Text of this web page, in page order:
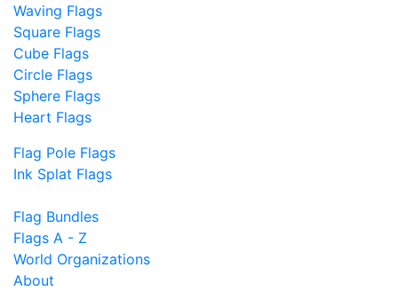
Waving Flags
Square Flags
Cube Flags
Circle Flags
Sphere Flags
Heart Flags
Flag Pole Flags
Ink Splat Flags
Flag Bundles
Flags A - Z
World Organizations
About